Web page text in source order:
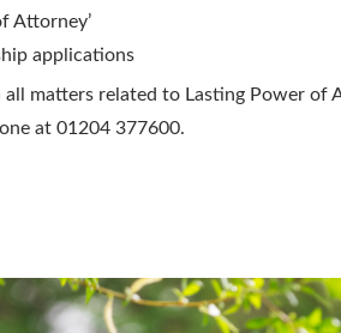
Attorney’
applications
all matters related to Lasting Power
at 01204 377600.